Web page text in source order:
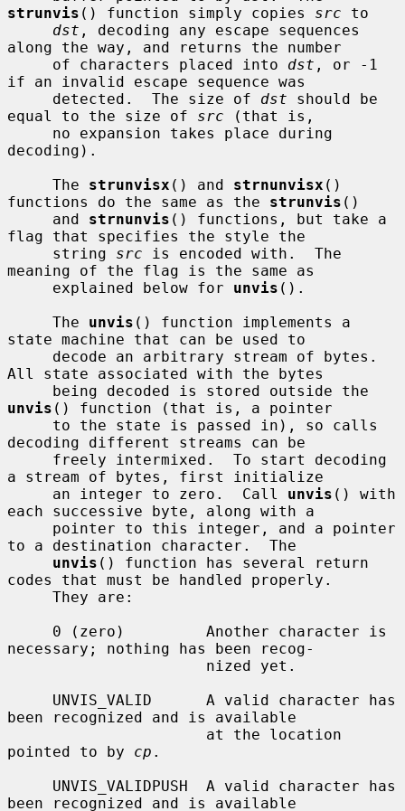
strunvis () function simply copies src to
dst , decoding any escape sequences
along the way, and returns the number
     of characters placed into
dst , or -1
if an invalid escape sequence was
     detected.  The size of
dst should be
equal to the size of src (that is,
decoding).
     The
strunvisx () and strnunvisx ()
functions do the same as the strunvis ()
     and
strnunvis () functions, but take a
flag that specifies the style the
     string
src is encoded with.  The
meaning of the flag is the same as
     explained below for
unvis ().
     The
unvis () function implements a
state machine that can be used to
All state associated with the bytes
unvis () function (that is, a pointer
decoding different streams can be
a stream of bytes, first initialize
     an integer to zero.  Call
unvis () with
each successive byte, along with a
to a destination character.  The
unvis () function has several return
codes that must be handled properly.
necessary; nothing has been recog-
been recognized and is available
pointed to by cp .
been recognized and is available